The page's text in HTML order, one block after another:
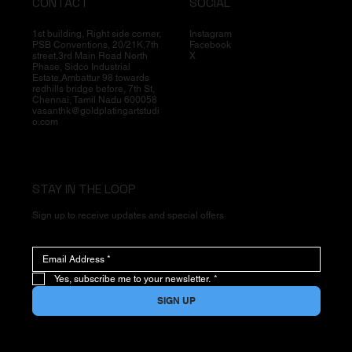
1st building, Right side corner,
PSB Conventions, 20/21K,7th
street,3rd Main Road North
Phase, Sidco Industrial
Estate,Ambattur 98 towards
redhills bridge before, 7th St,
Chennai, Tamil Nadu 600058
vasanthk@goldplatingartstudi
o.com
Instagram
Facebook
X
STAY IN THE LOOP
Sign up to receive updates and special offers
Yes, subscribe me to your newsletter. *
SIGN UP